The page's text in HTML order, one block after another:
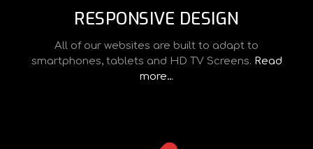
RESPONSIVE DESIGN
All of our websites are built to adapt to
smartphones, tablets and HD TV Screens. Read
more…